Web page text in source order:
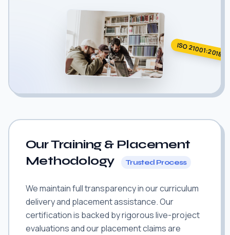
ISO 21001:2018
Our Training & Placement
Methodology
Trusted Process
We maintain full transparency in our curriculum
delivery and placement assistance. Our
certification is backed by rigorous live-project
evaluations and our placement claims are